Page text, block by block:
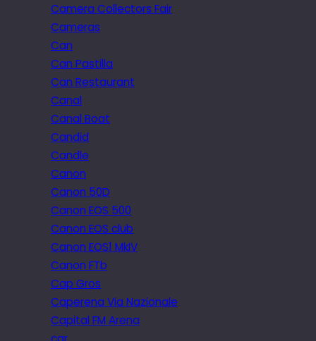
Camera Collectors Fair
Cameras
Can
Can Pastilla
Can Restaurant
Canal
Canal Boat
Candid
Candle
Canon
Canon 50D
Canon EOS 500
Canon EOS club
Canon EOS1 MkIV
Canon FTb
Cap Gros
Caperena Via Nazionale
Capital FM Arena